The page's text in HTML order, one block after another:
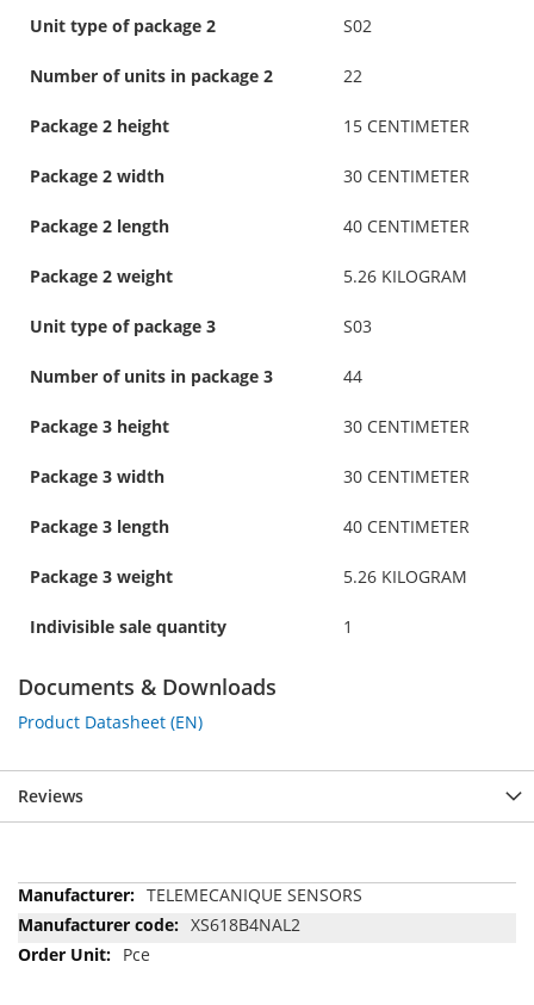
Unit type of package 2 S02
Number of units in package 2 22
Package 2 height 15 CENTIMETER
Package 2 width 30 CENTIMETER
Package 2 length 40 CENTIMETER
Package 2 weight 5.26 KILOGRAM
Unit type of package 3 S03
Number of units in package 3 44
Package 3 height 30 CENTIMETER
Package 3 width 30 CENTIMETER
Package 3 length 40 CENTIMETER
Package 3 weight 5.26 KILOGRAM
Indivisible sale quantity 1
Documents & Downloads
Product Datasheet (EN)
Reviews
More
Information
TELEMECANIQUE SENSORS
XS618B4NAL2
Pce